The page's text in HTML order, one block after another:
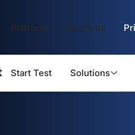
Platform Solutions
Start Test Solutions